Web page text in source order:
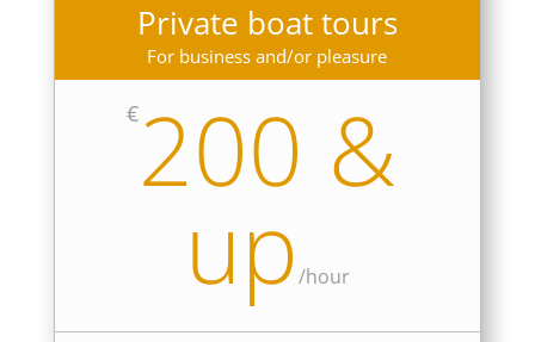
Private boat tours
For business and/or pleasure
€200 &
up /hour